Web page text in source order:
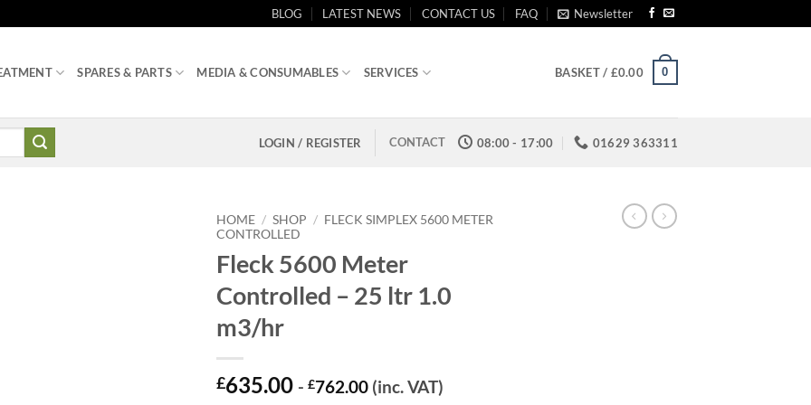
BLOG LATEST NEWS CONTACT US FAQ Newsletter
SPARES & PARTS MEDIA & CONSUMABLES SERVICES BASKET / £0.00 0
LOGIN / REGISTER CONTACT 08:00 - 17:00 01629 363311
HOME / SHOP / FLECK SIMPLEX 5600 METER
CONTROLLED
Fleck 5600 Meter
Controlled – 25 ltr 1.0
m3/hr
£635.00 - £762.00 (inc. VAT)